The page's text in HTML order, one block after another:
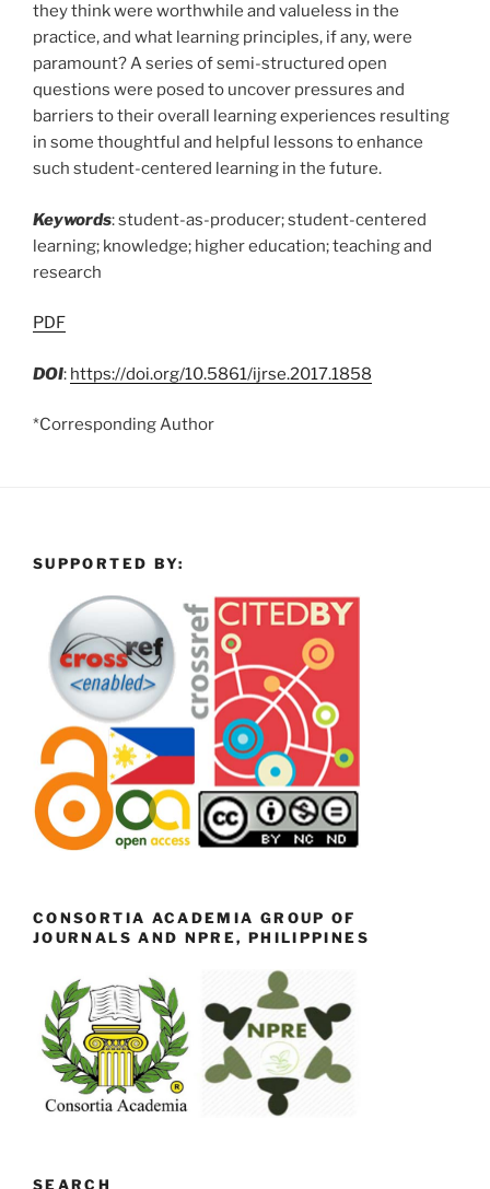
they think were worthwhile and valueless in the
practice, and what learning principles, if any, were
paramount? A series of semi-structured open
questions were posed to uncover pressures and
barriers to their overall learning experiences resulting
in some thoughtful and helpful lessons to enhance
such student-centered learning in the future.
Keywords: student-as-producer; student-centered
learning; knowledge; higher education; teaching and
research
PDF
DOI: https://doi.org/10.5861/ijrse.2017.1858
*Corresponding Author
SUPPORTED BY:
CONSORTIA ACADEMIA GROUP OF
JOURNALS AND NPRE, PHILIPPINES
SEARCH